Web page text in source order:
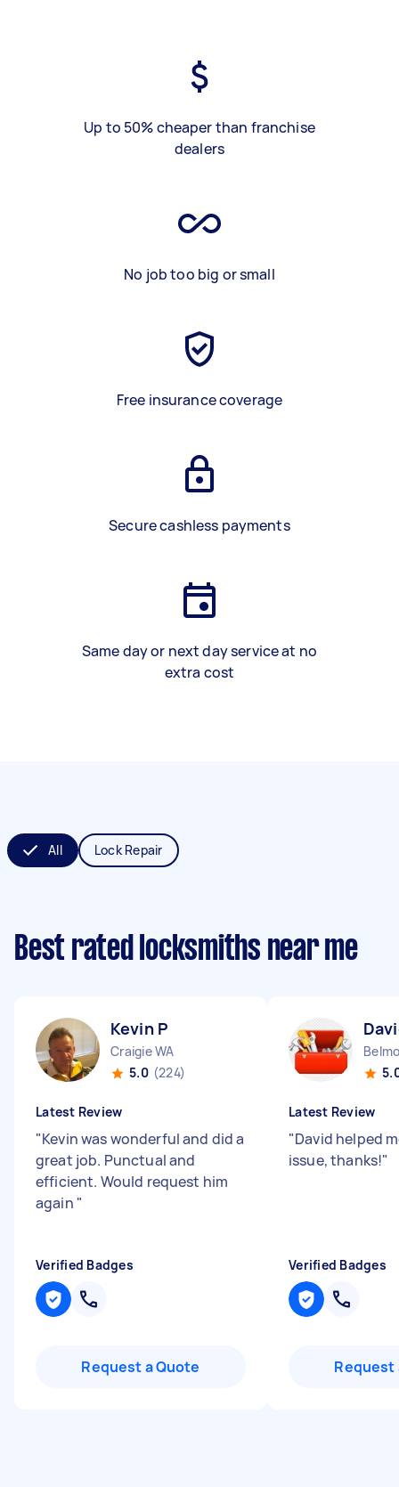
Up to 50% cheaper than franchise
dealers
No job too big or small
Free insurance coverage
Secure cashless payments
Same day or next day service at no
extra cost
All Lock Repair
Best rated locksmiths near me
Kevin P
Craigie WA
5.0 (224)
Latest Review
"Kevin was wonderful and did a
great job. Punctual and
efficient. Would request him
again "
Verified Badges
Request a Quote
Latest Review
"David helped
issue, thanks!"
Verified Badges
Request